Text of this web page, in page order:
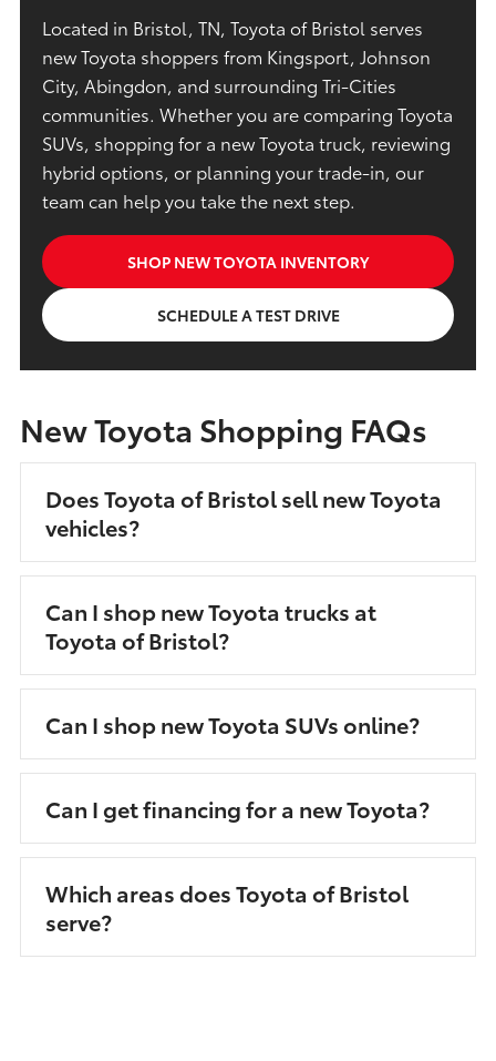
Located in Bristol, TN, Toyota of Bristol serves
new Toyota shoppers from Kingsport, Johnson
City, Abingdon, and surrounding Tri-Cities
communities. Whether you are comparing Toyota
SUVs, shopping for a new Toyota truck, reviewing
hybrid options, or planning your trade-in, our
team can help you take the next step.
SHOP NEW TOYOTA INVENTORY
SCHEDULE A TEST DRIVE
New Toyota Shopping FAQs
Does Toyota of Bristol sell new Toyota
vehicles?
Can I shop new Toyota trucks at
Toyota of Bristol?
Can I shop new Toyota SUVs online?
Can I get financing for a new Toyota?
Which areas does Toyota of Bristol
serve?